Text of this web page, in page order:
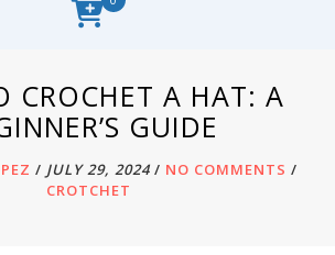
CROCHET A HAT: A
GUIDE
/ JULY 29, 2024/ NO COMMENTS /
CROTCHET